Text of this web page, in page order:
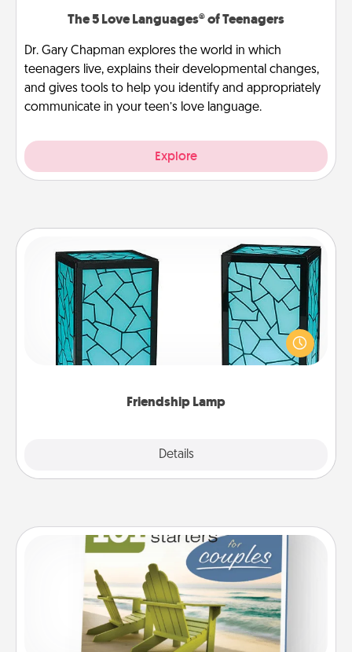
The 5 Love Languages® of Teenagers
Dr. Gary Chapman explores the world in which
teenagers live, explains their developmental changes,
and gives tools to help you identify and appropriately
communicate in your teen’s love language.
Explore
Friendship Lamp
Details
Friendship Lamp
Your loved ones don't have to feel so far away
when you give this unique lamp set. Let them know
you are thinking about them with just one touch.